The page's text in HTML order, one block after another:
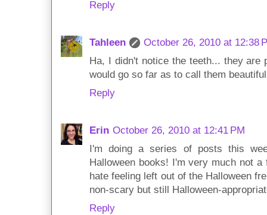
Reply
Tahleen
October 26, 2010 at 12:38
Ha, I didn't notice the teeth... they are
would go so far as to call them
Reply
Erin October 26, 2010 at 12:41 PM
I'm doing a series of posts this
Halloween books! I'm very much not
hate feeling left out of the Halloween
non-scary but still Halloween-
Reply